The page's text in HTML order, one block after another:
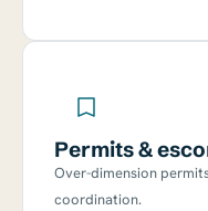
Permits &
Over-dimension
coordination.